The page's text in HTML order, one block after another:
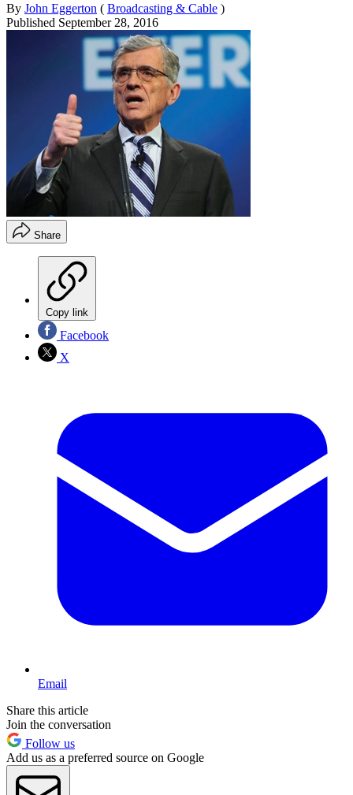
By John Eggerton ( Broadcasting & Cable )
Published September 28, 2016
Share
Copy link
Facebook
X
Email
Share this article
Join the conversation
Follow us
Add us as a preferred source on Google